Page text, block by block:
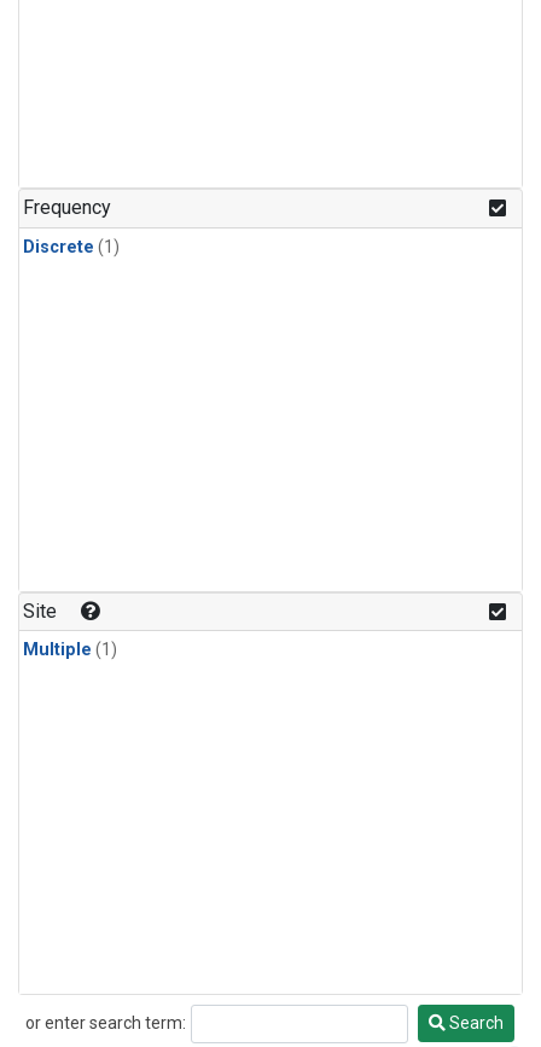
Frequency
Discrete (1)
Site
Multiple (1)
or enter search term:
Search
Search